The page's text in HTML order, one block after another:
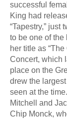
successful
King had
“Tapestry,” just
to be one of
her title as
Concert, which
place on the
drew the
seen at the
Mitchell and
Chip Monck,